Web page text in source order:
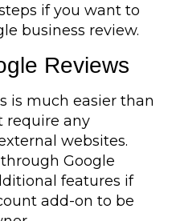
if you want to
business review.
Reviews
is much easier than
require any
websites.
Google
features if
add-on to be